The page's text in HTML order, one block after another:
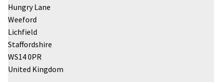
Hungry Lane
Weeford
Lichfield
Staffordshire
WS14 0PR
United Kingdom